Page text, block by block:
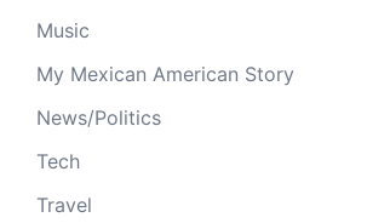
Music
My Mexican American Story
News/Politics
Tech
Travel